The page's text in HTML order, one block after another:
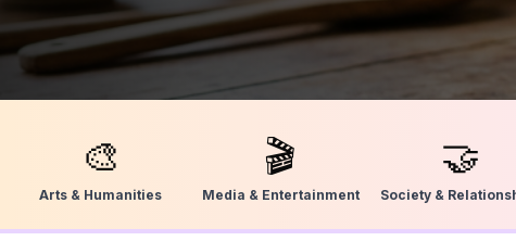
🎨
Arts & Humanities
🎬
Media & Entertainment
🤝
Society &